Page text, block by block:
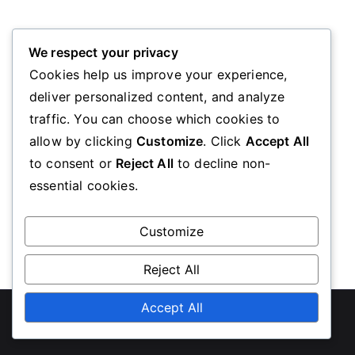
Oops! Page Not Found
We’re sorry, the page you requested could not be
found. Please go back to the homepage
diabeteseducationscotland.org.uk
Powered byZakraandWordPress.
We respect your privacy
Cookies help us improve your experience,
deliver personalized content, and analyze
traffic. You can choose which cookies to
allow by clicking Customize. Click Accept All
to consent or Reject Allto decline non-
essential cookies.
Customize
Reject All
Accept All